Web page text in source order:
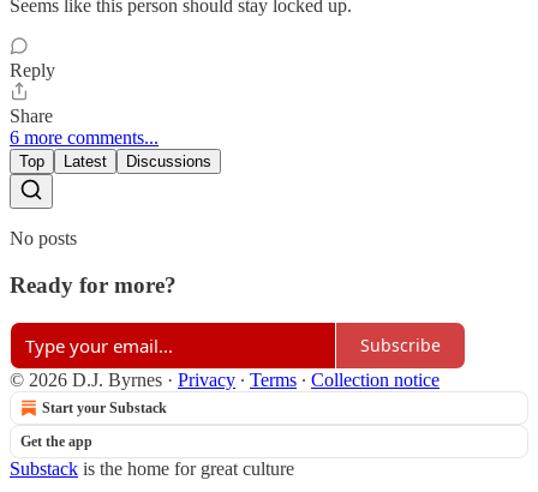
Seems like this person should stay locked up.
Reply
Share
6 more comments...
Top Latest Discussions
No posts
Ready for more?
Subscribe
© 2026 D.J. Byrnes · Privacy ∙ Terms ∙ Collection notice
Start your Substack
Get the app
Substack is the home for great culture